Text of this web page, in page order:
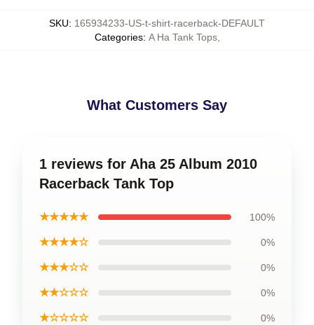
SKU: 165934233-US-t-shirt-racerback-DEFAULT
Categories: A Ha Tank Tops,
What Customers Say
1 reviews for Aha 25 Album 2010
Racerback Tank Top
★★★★★ 100%
★★★★☆ 0%
★★★☆☆ 0%
★★☆☆☆ 0%
★☆☆☆☆ 0%